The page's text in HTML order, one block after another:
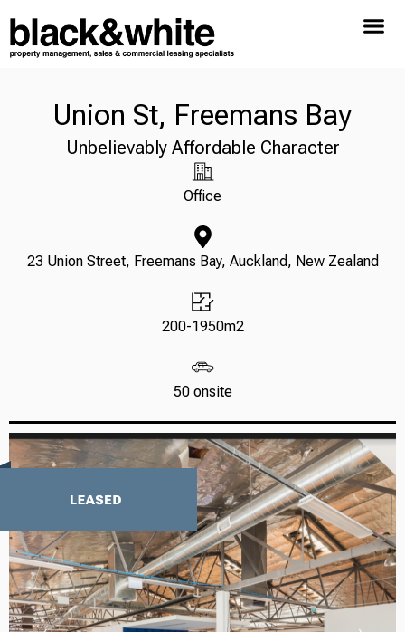
Union St, Freemans Bay
Unbelievably Affordable Character
Office
23 Union Street, Freemans Bay, Auckland, New Zealand
200-1950m2
50 onsite